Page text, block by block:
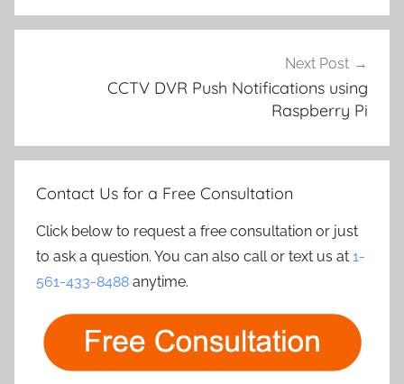
Next Post
CCTV DVR Push Notifications using
Raspberry Pi
Contact Us for a Free Consultation
Click below to request a free consultation or just
to ask a question. You can also call or text us at 1-
561-433-8488 anytime.